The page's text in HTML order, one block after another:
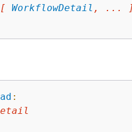
[ WorkflowDetail , ...
: